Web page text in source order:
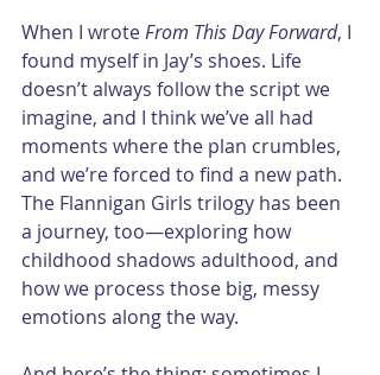
When I wrote From This Day Forward, I
found myself in Jay’s shoes. Life
doesn’t always follow the script we
imagine, and I think we’ve all had
moments where the plan crumbles,
and we’re forced to find a new path.
The Flannigan Girls trilogy has been
a journey, too—exploring how
childhood shadows adulthood, and
how we process those big, messy
emotions along the way.